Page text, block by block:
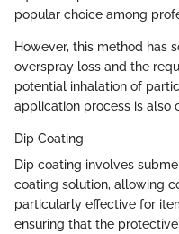
popular choice among
However, this method has
overspray loss and the
potential inhalation of
application process is also
Dip Coating
Dip coating involves
coating solution, allowing
particularly effective for
ensuring that the